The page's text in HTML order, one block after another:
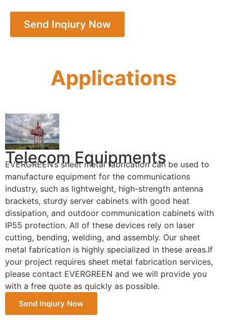
Send Inqiury Now
Applications
Telecom Equipments
EVERGREEN’s sheet metal fabrication can be used to
manufacture equipment for the communications
industry, such as lightweight, high-strength antenna
brackets, sturdy server cabinets with good heat
dissipation, and outdoor communication cabinets with
IP55 protection. All of these devices rely on laser
cutting, bending, welding, and assembly. Our sheet
metal fabrication is highly specialized in these areas.If
your project requires sheet metal fabrication services,
please contact EVERGREEN and we will provide you
with a free quote as quickly as possible.
Send Inqiury Now